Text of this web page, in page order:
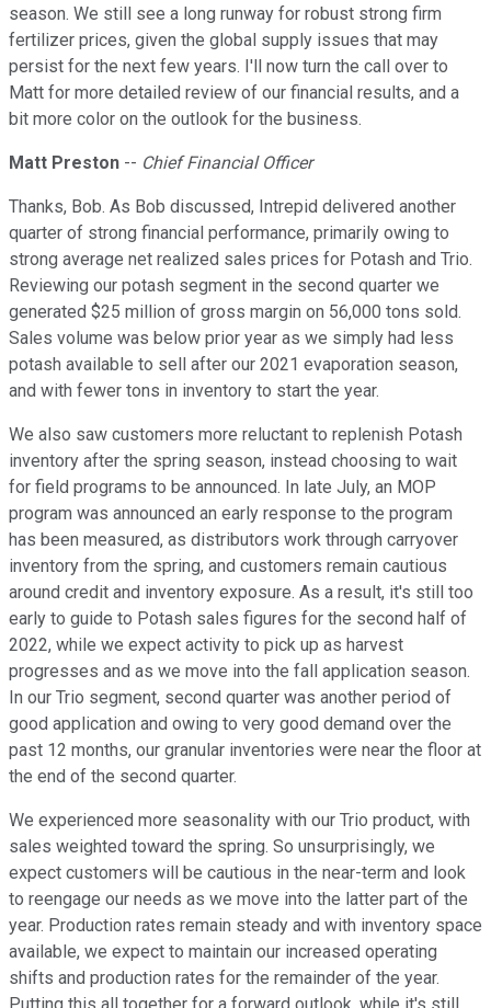
season. We still see a long runway for robust strong firm
fertilizer prices, given the global supply issues that may
persist for the next few years. I'll now turn the call over to
Matt for more detailed review of our financial results, and a
bit more color on the outlook for the business.
Matt Preston -- Chief Financial Officer
Thanks, Bob. As Bob discussed, Intrepid delivered another
quarter of strong financial performance, primarily owing to
strong average net realized sales prices for Potash and Trio.
Reviewing our potash segment in the second quarter we
generated $25 million of gross margin on 56,000 tons sold.
Sales volume was below prior year as we simply had less
potash available to sell after our 2021 evaporation season,
and with fewer tons in inventory to start the year.
We also saw customers more reluctant to replenish Potash
inventory after the spring season, instead choosing to wait
for field programs to be announced. In late July, an MOP
program was announced an early response to the program
has been measured, as distributors work through carryover
inventory from the spring, and customers remain cautious
around credit and inventory exposure. As a result, it's still too
early to guide to Potash sales figures for the second half of
2022, while we expect activity to pick up as harvest
progresses and as we move into the fall application season.
In our Trio segment, second quarter was another period of
good application and owing to very good demand over the
past 12 months, our granular inventories were near the floor at
the end of the second quarter.
We experienced more seasonality with our Trio product, with
sales weighted toward the spring. So unsurprisingly, we
expect customers will be cautious in the near-term and look
to reengage our needs as we move into the latter part of the
year. Production rates remain steady and with inventory space
available, we expect to maintain our increased operating
shifts and production rates for the remainder of the year.